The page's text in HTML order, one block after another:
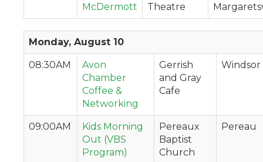
McDermott
Theatre
Monday, August 10
08:30AM
Avon
Chamber
Coffee &
Networking
Gerrish
and Gray
Cafe
Windsor
09:00AM
Kids Morning
Out (VBS
Program)
Pereaux
Baptist
Church
Pereau